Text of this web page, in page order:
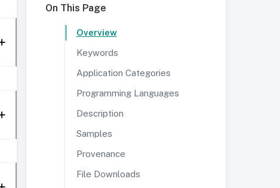
On This Page
Overview
Keywords
Application Categories
Programming Languages
Description
Samples
Provenance
File Downloads